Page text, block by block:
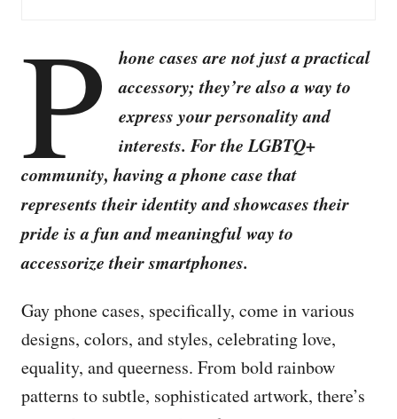
P
hone cases are not just a practical
accessory; they’re also a way to
express your personality and
interests. For the LGBTQ+
community, having a phone case that
represents their identity and showcases their
pride is a fun and meaningful way to
accessorize their smartphones.
Gay phone cases, specifically, come in various
designs, colors, and styles, celebrating love,
equality, and queerness. From bold rainbow
patterns to subtle, sophisticated artwork, there’s